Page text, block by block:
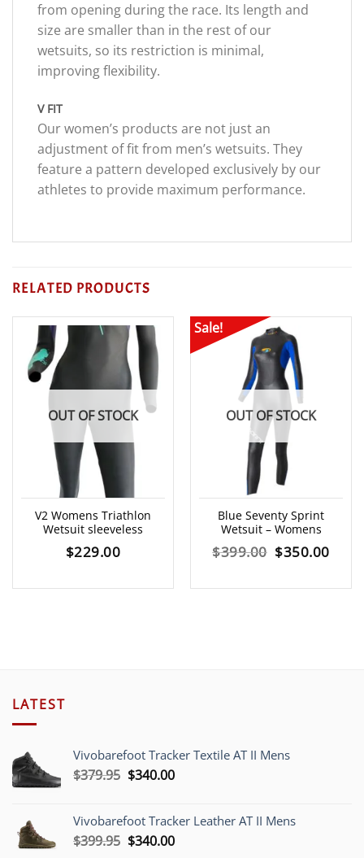
from opening during the race. Its length and
size are smaller than in the rest of our
wetsuits, so its restriction is minimal,
improving flexibility.
V FIT
Our women’s products are not just an
adjustment of fit from men’s wetsuits. They
feature a pattern developed exclusively by our
athletes to provide maximum performance.
RELATED PRODUCTS
OUT OF STOCK
V2 Womens Triathlon
Wetsuit sleeveless
$229.00
Sale!
OUT OF STOCK
Blue Seventy Sprint
Wetsuit – Womens
$399.00 Original
$350.00
LATEST
Vivobarefoot Tracker Textile AT II Mens
$379.95 Original
$379.95.
$340.00Current
$340.00.
Vivobarefoot Tracker Leather AT II Mens
$399.95 Original
$340.00Current